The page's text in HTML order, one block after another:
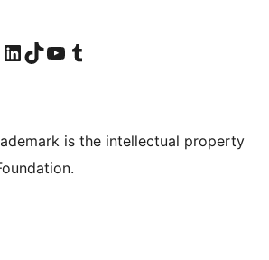
Instagram account
Visit our LinkedIn account
Visit our TikTok account
Visit our YouTube channel
Visit our Tumblr account
is the intellectual property